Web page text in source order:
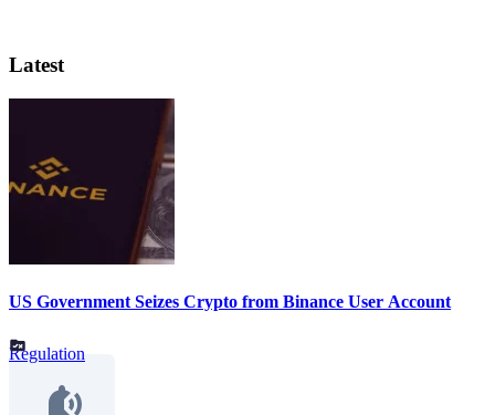
Latest
US Government Seizes Crypto from Binance User Account
Regulation